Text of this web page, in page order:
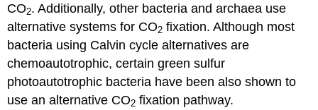
CO2. Additionally, other bacteria and archaea use
alternative systems for CO2 fixation. Although most
bacteria using Calvin cycle alternatives are
chemoautotrophic, certain green sulfur
photoautotrophic bacteria have been also shown to
use an alternative CO2 fixation pathway.